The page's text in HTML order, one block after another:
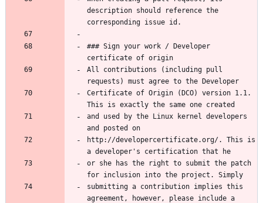
description should reference the
corresponding issue id.
### Sign your work / Developer
certificate of origin
All contributions (including pull
requests) must agree to the Developer
Certificate of Origin (DCO) version 1.1.
This is exactly the same one created
and used by the Linux kernel developers
and posted on
http://developercertificate.org/. This is
a developer's certification that he
or she has the right to submit the patch
for inclusion into the project. Simply
submitting a contribution implies this
agreement, however, please include a